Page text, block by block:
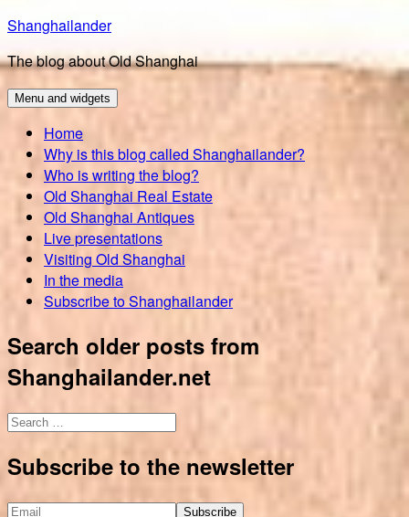
Skip
content
Shanghailander
The blog about Old Shanghai
Menu and widgets
Home
Why is this blog called Shanghailander?
Who is writing the blog?
Old Shanghai Real Estate
Old Shanghai Antiques
Live presentations
Visiting Old Shanghai
In the media
Subscribe to Shanghailander
Search older posts from
Shanghailander.net
Search
Subscribe to the newsletter